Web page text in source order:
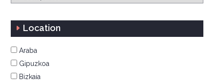
Location
Araba
Gipuzkoa
Bizkaia